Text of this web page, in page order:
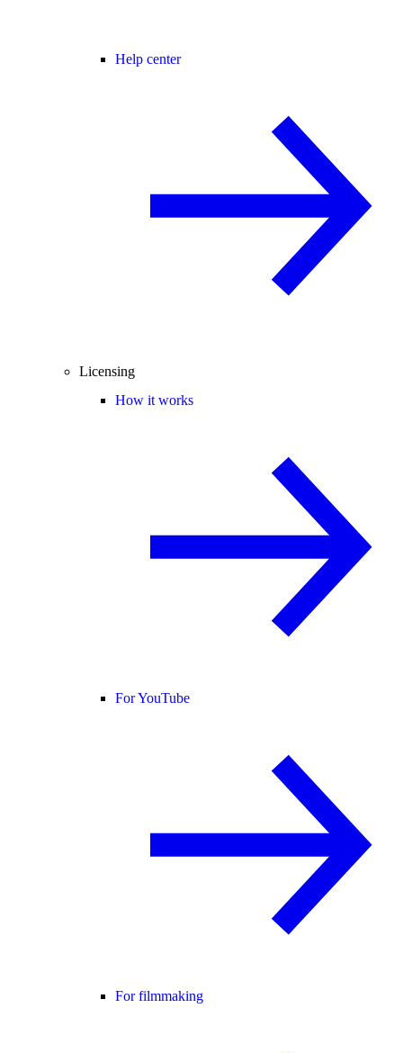
Help center
Licensing
How it works
For YouTube
For filmmaking